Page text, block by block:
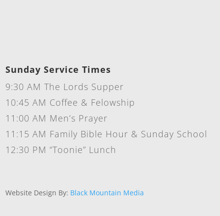
Sunday Service Times
9:30 AM The Lords Supper
10:45 AM Coffee & Felowship
11:00 AM Men’s Prayer
11:15 AM Family Bible Hour & Sunday School
12:30 PM “Toonie” Lunch
Website Design By: Black Mountain Media